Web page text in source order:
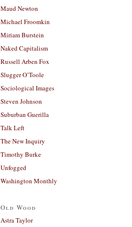
Maud Newton
Michael Froomkin
Miriam Burstein
Naked Capitalism
Russell Arben Fox
Slugger O’Toole
Sociological Images
Steven Johnson
Suburban Guerilla
Talk Left
The New Inquiry
Timothy Burke
Unfogged
Washington Monthly
Old Wood
Astra Taylor